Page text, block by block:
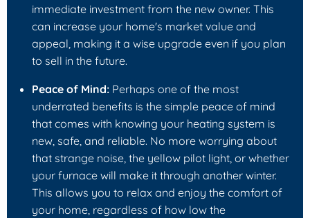
immediate investment from the new owner. This
can increase your home's market value and
appeal, making it a wise upgrade even if you plan
to sell in the future.
Peace of Mind: Perhaps one of the most
underrated benefits is the simple peace of mind
that comes with knowing your heating system is
new, safe, and reliable. No more worrying about
that strange noise, the yellow pilot light, or whether
your furnace will make it through another winter.
This allows you to relax and enjoy the comfort of
your home, regardless of how low the